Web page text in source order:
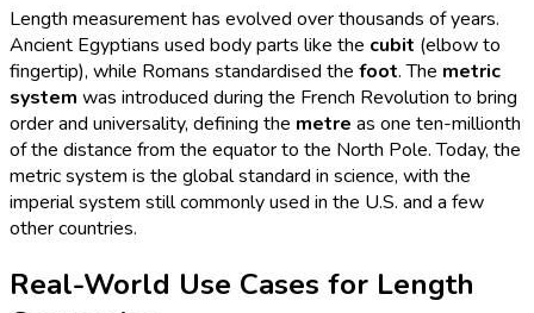
Length measurement has evolved over thousands of years.
Ancient Egyptians used body parts like the cubit (elbow to
fingertip), while Romans standardised the foot. The metric
system was introduced during the French Revolution to bring
order and universality, defining the metre as one ten-millionth
of the distance from the equator to the North Pole. Today, the
metric system is the global standard in science, with the
imperial system still commonly used in the U.S. and a few
other countries.
Real-World Use Cases for Length